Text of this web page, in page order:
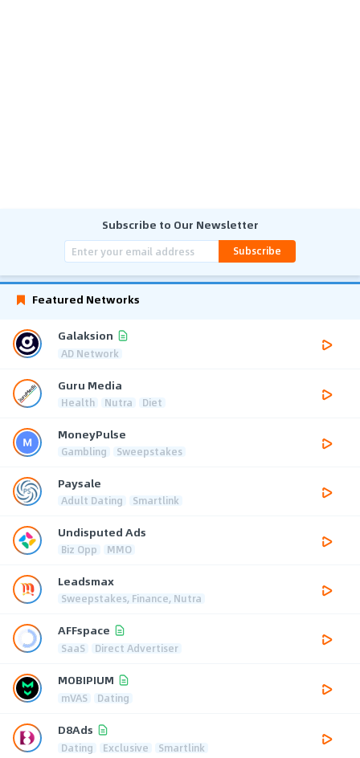
Subscribe to Our Newsletter
Subscribe
Featured Networks
Galaksion
AD Network
Guru Media
Health Nutra Diet
MoneyPulse
Gambling Sweepstakes
Paysale
Adult Dating Smartlink
Undisputed Ads
Biz Opp MMO
Leadsmax
Sweepstakes, Finance, Nutra
AFFspace
SaaS Direct Advertiser
MOBIPIUM
mVAS Dating
D8Ads
Dating Exclusive Smartlink